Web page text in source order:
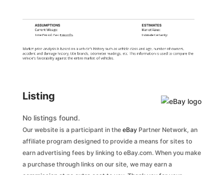
ASSUMPTIONS
Current Mileage:
Time Period: Past 6 months
ESTIMATES
Market Value:
Estimate Certainty:
Market price analysis is based on a vehicle's history such as vehicle class and age, number of owners,
accident and damage history, title brands, odometer readings, etc. This information is used to compare the
vehicle's favorability against the entire market of vehicles.
Listing
No listings found.
Our website is a participant in the eBayPartner Network, an
affiliate program designed to provide a means for sites to
earn advertising fees by linking to eBay.com. When you make
a purchase through links on our site, we may earn a